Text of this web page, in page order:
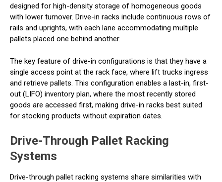
designed for high-density storage of homogeneous goods
with lower turnover. Drive-in racks include continuous rows of
rails and uprights, with each lane accommodating multiple
pallets placed one behind another.
The key feature of drive-in configurations is that they have a
single access point at the rack face, where lift trucks ingress
and retrieve pallets. This configuration enables a last-in, first-
out (LIFO) inventory plan, where the most recently stored
goods are accessed first, making drive-in racks best suited
for stocking products without expiration dates.
Drive-Through Pallet Racking
Systems
Drive-through pallet racking systems share similarities with